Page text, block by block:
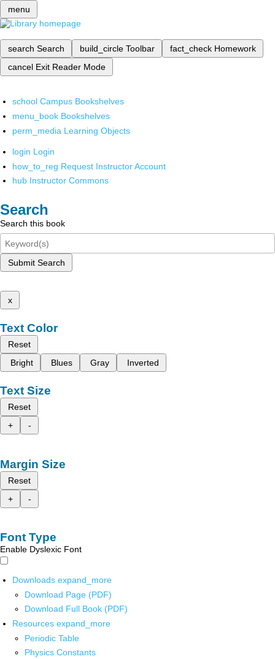
menu
search Search build_circle Toolbar fact_check Homework
cancel Exit Reader Mode
school Campus Bookshelves
menu_book Bookshelves
perm_media Learning Objects
login Login
how_to_reg Request Instructor Account
hub Instructor Commons
Search
Search this book
Submit Search
x
Text Color
Reset
Bright
Blues Gray Inverted
Text Size
Reset
+
-
Margin Size
Reset
+
-
Font Type
Enable Dyslexic Font
Downloads expand_more
Download Page (PDF)
Download Full Book (PDF)
Resources expand_more
Periodic Table
Physics Constants